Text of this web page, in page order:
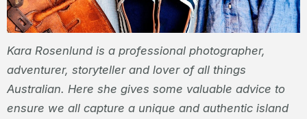
Kara Rosenlund is a professional photographer,
adventurer, storyteller and lover of all things
Australian. Here she gives some valuable advice to
ensure we all capture a unique and authentic island